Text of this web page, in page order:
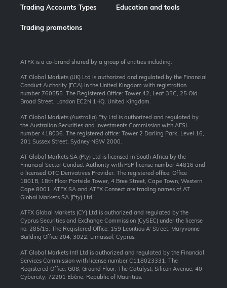
Trading Accounts Types Education and tools
Trading promotions
ATFX is a co-brand shared by a group of entities including:
AT Global Markets (UK) Ltd is authorized and regulated by the Financial
Conduct Authority (FCA) in the United Kingdom with registration
number 760555. The Registered Office: Tower 42, Leaf 35C, 25 Old
Broad Street, London EC2N 1HQ, United Kingdom.
AT Global Markets (Australia) Pty Ltd is authorized and regulated by
the Australian Securities and Investments Commission with AFSL
number 418036. The registered office: Tower 2 Darling Park, Level 16,
201 Sussex Street, Sydney NSW 2000.
AT Global Markets SA (Pty) Ltd is licensed in South Africa by the
Financial Sector Conduct Authority with FSP license number 44816 and
a licensed OTC Derivatives Provider. The registered office: Office
1801B, 18th Floor Portside Tower, 4 Bree Street, Cape Town, Western
Cape 8001. ATFX SA and ATFX Connect are trading names of AT
Global Markets SA (Pty) Ltd.
ATFX Global Markets (CY) Ltd is authorized and regulated by the
Cyprus Securities and Exchange Commission (CySEC) under the license
no. 285/15. The Registered Office: 159 Leontiou A’ Street, Maryvonne
Building Office 204, 3022, Limassol, Cyprus.
AT Global Markets Intl Ltd is authorized and regulated by the Financial
Services Commission with license number C118023331. The
Registered Office: G08, Ground Floor, The Catalyst, Silicon Avenue, 40
Cybercity, 72201 Ebène, Republic of Mauritius.